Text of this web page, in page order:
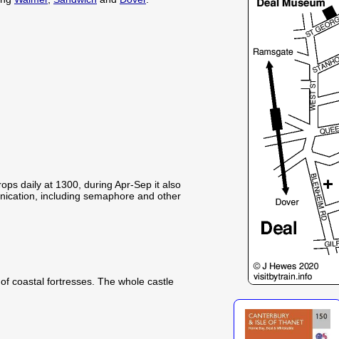
daily at 1300, during Apr-Sep it also
including semaphore and other
coastal fortresses. The whole castle